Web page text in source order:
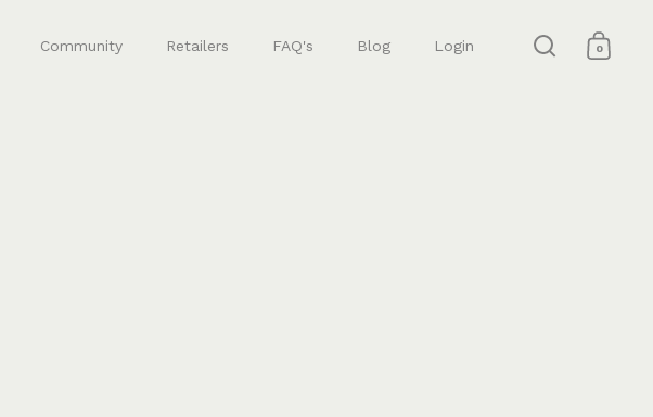
Community Retailers FAQ's Blog Login
Open search
Open
0